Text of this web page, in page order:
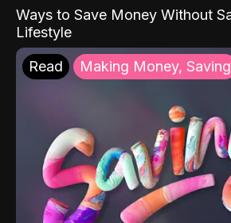
Ways to Save Money Without
Lifestyle
Read Making Money, Saving